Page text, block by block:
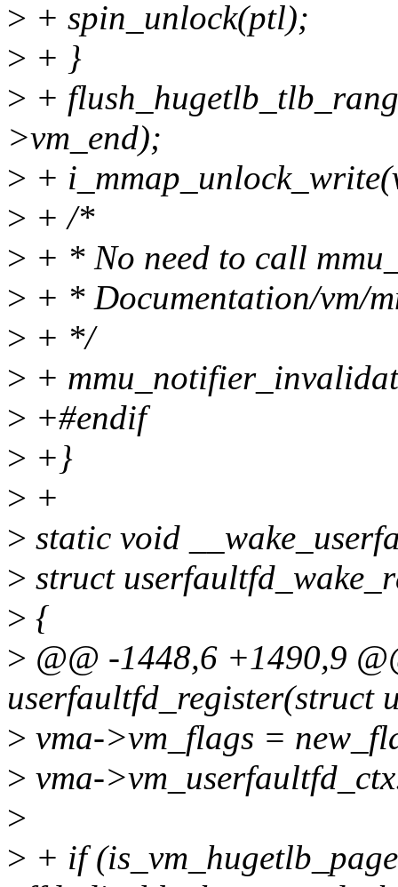
> + spin_unlock(ptl);
> + }
> +
>vm_end);
> +
> + /*
> + * No need to call
> + * Documentation/vm/
> + */
> +
> +#endif
> +}
> +
> static void
> struct
> {
> @@ -1448,6 +1490,9
userfaultfd_register(struct
> vma->vm_flags =
> vma-
>
> + if